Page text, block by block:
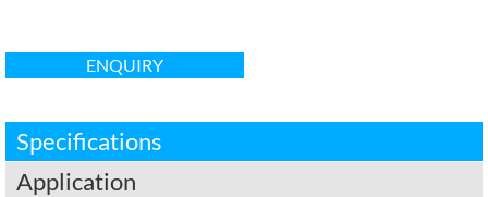
ENQUIRY
Specifications
Application